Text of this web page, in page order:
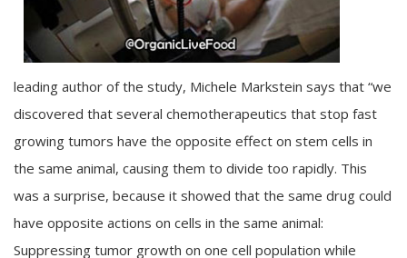
leading author of the study, Michele Markstein says that “we
discovered that several chemotherapeutics that stop fast
growing tumors have the opposite effect on stem cells in
the same animal, causing them to divide too rapidly. This
was a surprise, because it showed that the same drug could
have opposite actions on cells in the same animal:
Suppressing tumor growth on one cell population while